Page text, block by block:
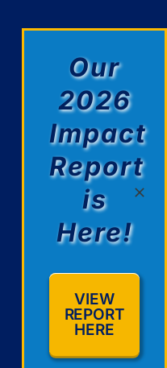
Our
2026
Impact
Report
is
Here!
VIEW
REPORT
HERE